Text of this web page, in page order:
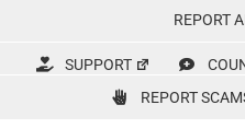
content
REPORT
SUPPORT
REPORT